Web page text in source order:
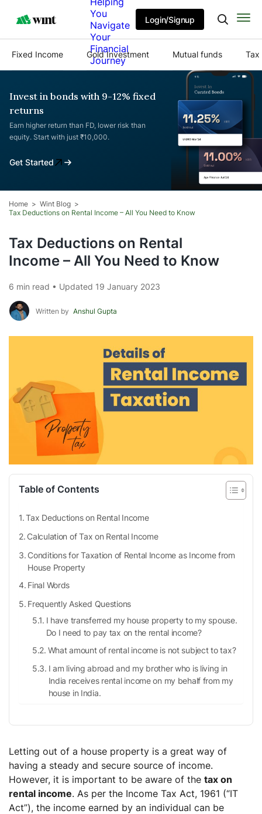
You
Navigate
Your
Financial
Journey
Login/Signup
Fixed Income Gold Investment Mutual funds Tax
Invest in bonds with 9-12% fixed
returns
Earn higher return than FD, lower risk than
equity. Start with just ₹10,000.
Get Started
Home
Wint Blog
Tax Deductions on Rental Income – All You Need to Know
Tax Deductions on Rental
Income – All You Need to Know
6 min read • Updated 19 January 2023
Written by Anshul Gupta
Table of Contents
Tax Deductions on Rental Income
Calculation of Tax on Rental Income
Conditions for Taxation of Rental Income as Income from
House Property
Final Words
Frequently Asked Questions
I have transferred my house property to my spouse.
Do I need to pay tax on the rental income?
What amount of rental income is not subject to tax?
I am living abroad and my brother who is living in
India receives rental income on my behalf from my
house in India.
Letting out of a house property is a great way of
having a steady and secure source of income.
However, it is important to be aware of the tax on
rental income. As per the Income Tax Act, 1961 (“IT
Act”), the income earned by an individual can be